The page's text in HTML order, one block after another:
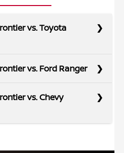
vs. Toyota
tough jobs done, and
you need. It
horsepower and
vs. Ford Ranger
vs. Chevy